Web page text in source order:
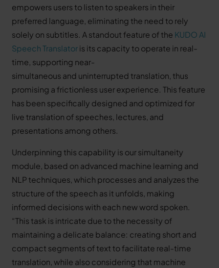
empowers users to listen to speakers in their
preferred language, eliminating the need to rely
solely on subtitles. A standout feature of the KUDO AI
Speech Translatoris its capacity to operate in real-
time, supporting near-
simultaneous and uninterrupted translation, thus
promising a frictionless user experience. This feature
has been specifically designed and optimized for
live translation of speeches, lectures, and
presentations among others.
Underpinning this capability is our simultaneity
module, based on advanced machine learning and
NLP techniques, which processes and analyzes the
structure of the speech as it unfolds, making
informed decisions with each new word spoken.
“This task is intricate due to the necessity of
maintaining a delicate balance: creating short and
compact segments of text to facilitate real-time
translation, while also considering that machine